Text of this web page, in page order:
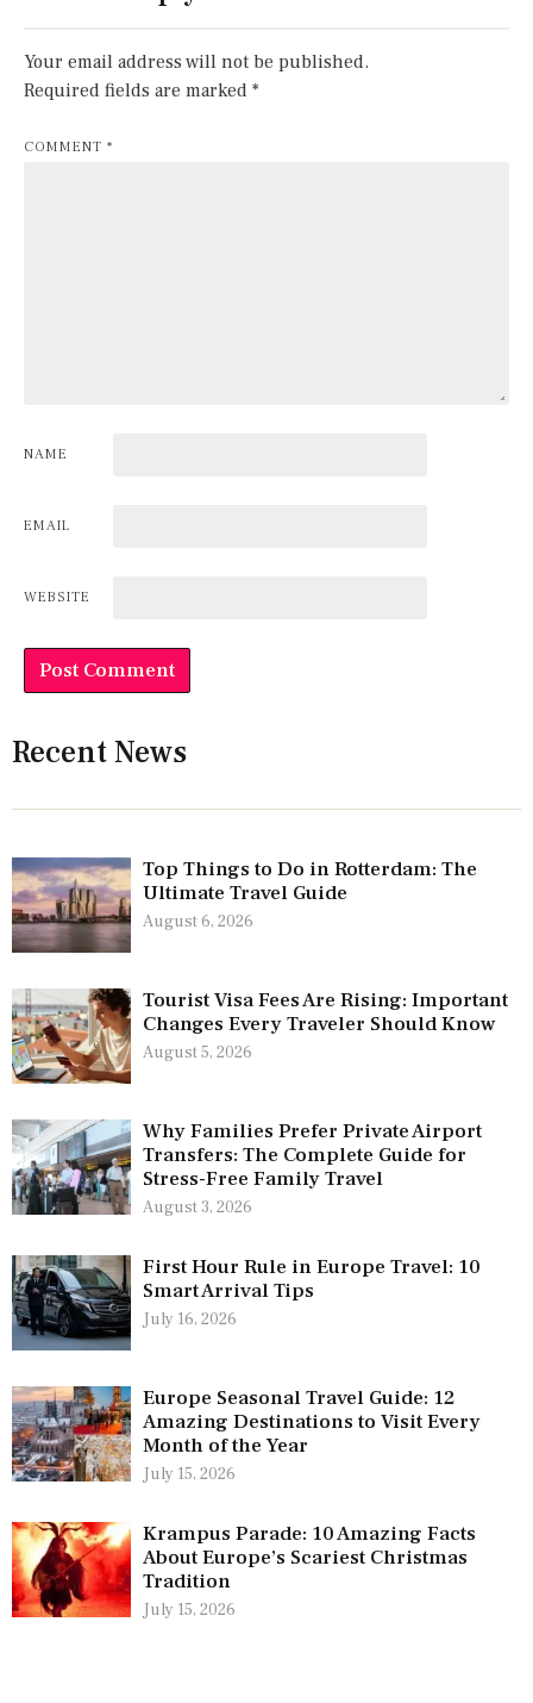
Your email address will not be published.
Required fields are marked *
COMMENT *
NAME
EMAIL
WEBSITE
Recent News
Top Things to Do in Rotterdam: The
Ultimate Travel Guide
August 6, 2026
Tourist Visa Fees Are Rising: Important
Changes Every Traveler Should Know
August 5, 2026
Why Families Prefer Private Airport
Transfers: The Complete Guide for
Stress-Free Family Travel
August 3, 2026
First Hour Rule in Europe Travel: 10
Smart Arrival Tips
July 16, 2026
Europe Seasonal Travel Guide: 12
Amazing Destinations to Visit Every
Month of the Year
July 15, 2026
Krampus Parade: 10 Amazing Facts
About Europe’s Scariest Christmas
Tradition
July 15, 2026